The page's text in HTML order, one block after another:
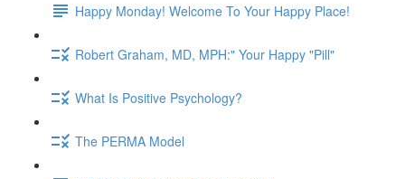
Happy Monday! Welcome To Your Happy Place!
Robert Graham, MD, MPH:" Your Happy "Pill"
What Is Positive Psychology?
The PERMA Model